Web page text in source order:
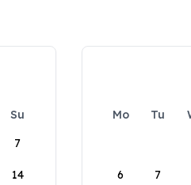
Su
7
14
Mo Tu
6 7